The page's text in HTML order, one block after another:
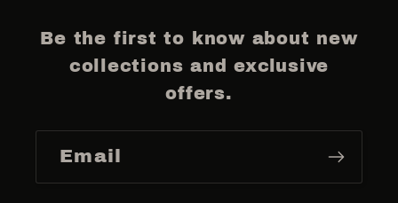
Be the first to know about new
collections and exclusive
offers.
Email